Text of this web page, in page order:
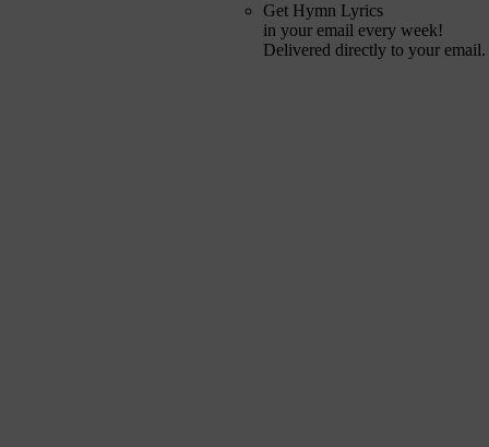
Get Hymn Lyrics
in your email every week!
Delivered directly to your